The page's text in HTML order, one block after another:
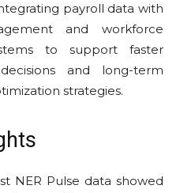
payroll data with
and workforce
to support faster
and long-term
strategies.
NER Pulse data showed